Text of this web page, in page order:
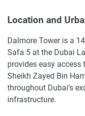
Location and
Dalmore Tower is a
Safa 5 at the Dubai
provides easy access
Sheikh Zayed Bin
throughout Dubai’s
infrastructure.